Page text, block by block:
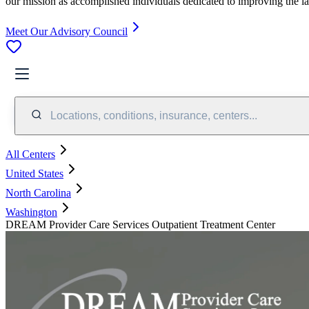
Meet Our Advisory Council
Locations, conditions, insurance, centers...
All Centers
United States
North Carolina
Washington
DREAM Provider Care Services Outpatient Treatment Center